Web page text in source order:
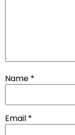
Name *
Email *